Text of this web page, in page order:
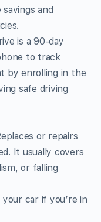
and
is a 90-day
to track
by enrolling in the
safe driving
or repairs
It usually covers
or falling
your car if you’re in